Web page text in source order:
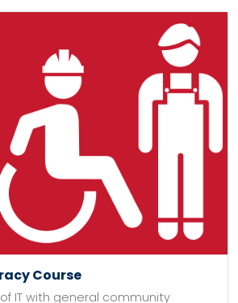
Course
IT with general community